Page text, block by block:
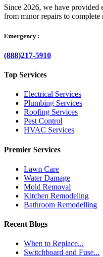
Since 2026, we have provided
from minor repairs to complete
Emergency :
(888)217-5910
Top Services
Electrical Services
Plumbing Services
Roofing Services
Pest Control
HVAC Services
Premier Services
Lawn Care
Water Damage
Mold Removal
Kitchen Remodeling
Bathroom Remodelling
Recent Blogs
When to Replace...
Switchboard and Fuse...